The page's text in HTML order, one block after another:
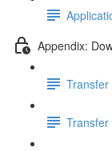
Appendix: